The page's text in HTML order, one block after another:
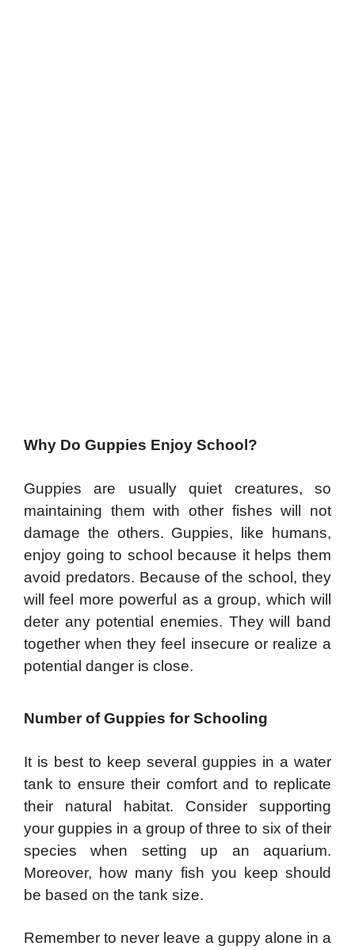
Why Do Guppies Enjoy School?
Guppies are usually quiet creatures, so
maintaining them with other fishes will not
damage the others. Guppies, like humans,
enjoy going to school because it helps them
avoid predators. Because of the school, they
will feel more powerful as a group, which will
deter any potential enemies. They will band
together when they feel insecure or realize a
potential danger is close.
Number of Guppies for Schooling
It is best to keep several guppies in a water
tank to ensure their comfort and to replicate
their natural habitat. Consider supporting
your guppies in a group of three to six of their
species when setting up an aquarium.
Moreover, how many fish you keep should
be based on the tank size.
Remember to never leave a guppy alone in a